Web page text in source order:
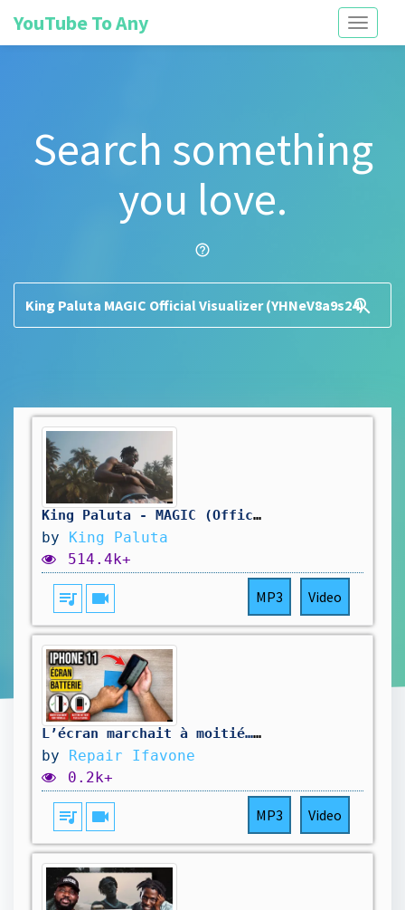
Toggle
YouTube To Any
Search something
you love.
help_outline
search
King Paluta - MAGIC (Official Visualizer)
by King Paluta
514.4k+
queue_music videocam MP3 Video
L’écran marchait à moitié… et la batterie ne tenez plus la charge !
by Repair Ifavone
0.2k+
queue_music videocam MP3 Video